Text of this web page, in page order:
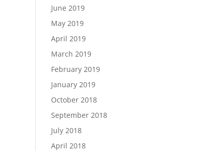
June 2019
May 2019
April 2019
March 2019
February 2019
January 2019
October 2018
September 2018
July 2018
April 2018